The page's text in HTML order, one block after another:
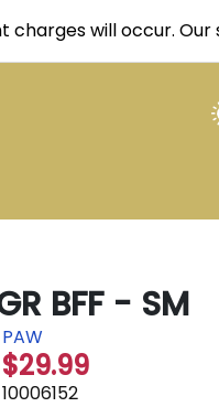
charges will occur.
BFF - SM
$29.99
10006152